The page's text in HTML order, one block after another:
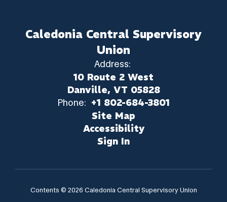
Caledonia Central Supervisory
Union
Address:
10 Route 2 West
Danville, VT 05828
Phone: +1 802-684-3801
Site Map
Accessibility
Sign In
Contents © 2026 Caledonia Central Supervisory Union